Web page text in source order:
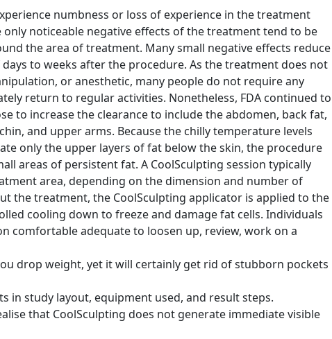
numbness or loss of experience in the treatment
noticeable negative effects of the treatment tend to be
the area of treatment. Many small negative effects reduce
to weeks after the procedure. As the treatment does not
or anesthetic, many people do not require any
return to regular activities. Nonetheless, FDA continued to
to increase the clearance to include the abdomen, back fat,
and upper arms. Because the chilly temperature levels
only the upper layers of fat below the skin, the procedure
areas of persistent fat. A CoolSculpting session typically
area, depending on the dimension and number of
the treatment, the CoolSculpting applicator is applied to the
cooling down to freeze and damage fat cells. Individuals
comfortable adequate to loosen up, review, work on a
drop weight, yet it will certainly get rid of stubborn pockets
in study layout, equipment used, and result steps.
that CoolSculpting does not generate immediate visible